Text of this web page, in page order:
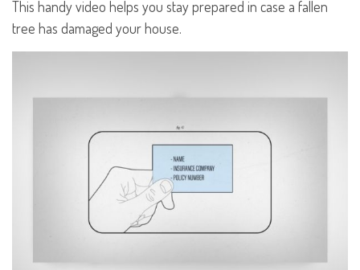
This handy video helps you stay prepared in case a fallen
tree has damaged your house.